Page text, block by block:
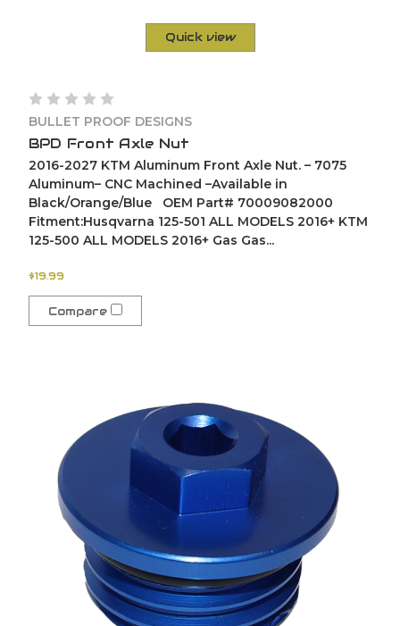
Quick view
BULLET PROOF DESIGNS
BPD Front Axle Nut
2016-2027 KTM Aluminum Front Axle Nut. – 7075
Aluminum– CNC Machined –Available in
Black/Orange/Blue OEM Part# 70009082000
Fitment:Husqvarna 125-501 ALL MODELS 2016+ KTM
125-500 ALL MODELS 2016+ Gas Gas...
$19.99
Compare